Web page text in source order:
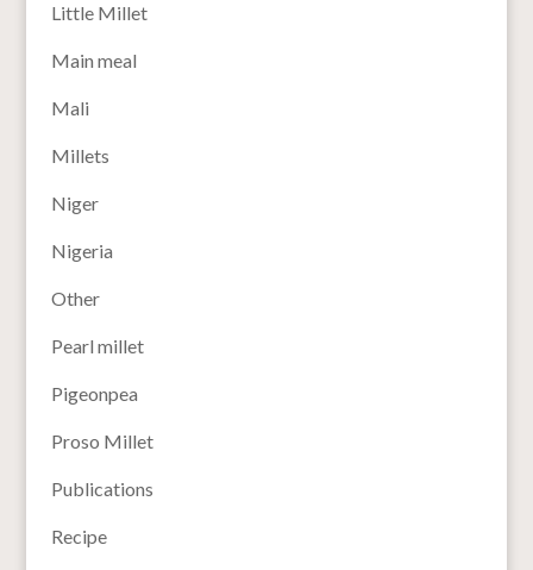
Little Millet
Main meal
Mali
Millets
Niger
Nigeria
Other
Pearl millet
Pigeonpea
Proso Millet
Publications
Recipe